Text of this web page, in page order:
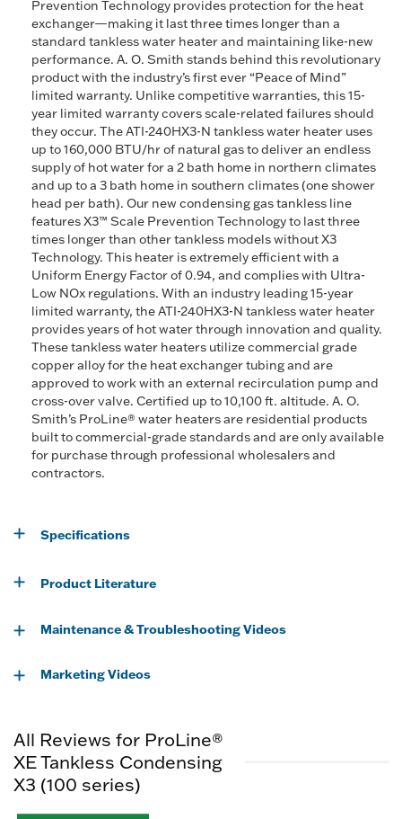
Prevention Technology provides protection for the heat
exchanger—making it last three times longer than a
standard tankless water heater and maintaining like-new
performance. A. O. Smith stands behind this revolutionary
product with the industry’s first ever “Peace of Mind”
limited warranty. Unlike competitive warranties, this 15-
year limited warranty covers scale-related failures should
they occur. The ATI-240HX3-N tankless water heater uses
up to 160,000 BTU/hr of natural gas to deliver an endless
supply of hot water for a 2 bath home in northern climates
and up to a 3 bath home in southern climates (one shower
head per bath). Our new condensing gas tankless line
features X3™ Scale Prevention Technology to last three
times longer than other tankless models without X3
Technology. This heater is extremely efficient with a
Uniform Energy Factor of 0.94, and complies with Ultra-
Low NOx regulations. With an industry leading 15-year
limited warranty, the ATI-240HX3-N tankless water heater
provides years of hot water through innovation and quality.
These tankless water heaters utilize commercial grade
copper alloy for the heat exchanger tubing and are
approved to work with an external recirculation pump and
cross-over valve. Certified up to 10,100 ft. altitude. A. O.
Smith’s ProLine® water heaters are residential products
built to commercial-grade standards and are only available
for purchase through professional wholesalers and
contractors.
Specifications
Product Literature
Maintenance & Troubleshooting Videos
Marketing Videos
All Reviews for ProLine®
XE Tankless Condensing
X3 (100 series)